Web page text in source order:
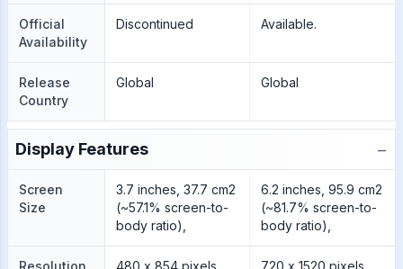
Official
Availability
Discontinued Available.
Release
Country
Global Global
Display Features −
Screen
Size
3.7 inches, 37.7 cm2
(~57.1% screen-to-
body ratio),
6.2 inches, 95.9 cm2
(~81.7% screen-to-
body ratio),
Resolution
480 x 854 pixels,
720 x 1520 pixels,